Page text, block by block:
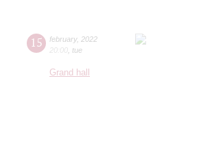
15 february, 2022
20:00 tue
Grand hall